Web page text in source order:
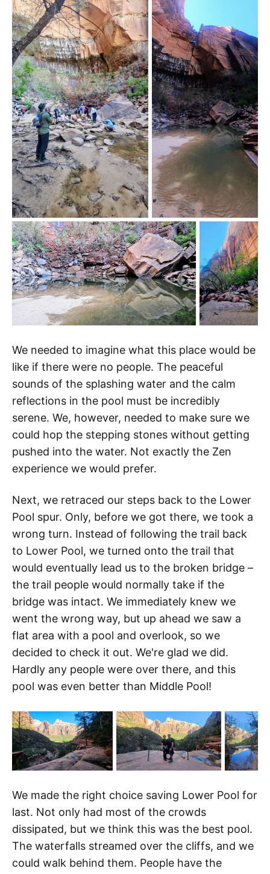
We needed to imagine what this place would be
like if there were no people. The peaceful
sounds of the splashing water and the calm
reflections in the pool must be incredibly
serene. We, however, needed to make sure we
could hop the stepping stones without getting
pushed into the water. Not exactly the Zen
experience we would prefer.
Next, we retraced our steps back to the Lower
Pool spur. Only, before we got there, we took a
wrong turn. Instead of following the trail back
to Lower Pool, we turned onto the trail that
would eventually lead us to the broken bridge –
the trail people would normally take if the
bridge was intact. We immediately knew we
went the wrong way, but up ahead we saw a
flat area with a pool and overlook, so we
decided to check it out. We're glad we did.
Hardly any people were over there, and this
pool was even better than Middle Pool!
We made the right choice saving Lower Pool for
last. Not only had most of the crowds
dissipated, but we think this was the best pool.
The waterfalls streamed over the cliffs, and we
could walk behind them. People have the